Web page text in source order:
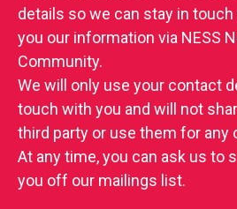
details so we can stay in
you our information via NESS
Community.
We will only use your contact
touch with you and will not
third party or use them for any
At any time, you can ask us to
you off our mailings list.